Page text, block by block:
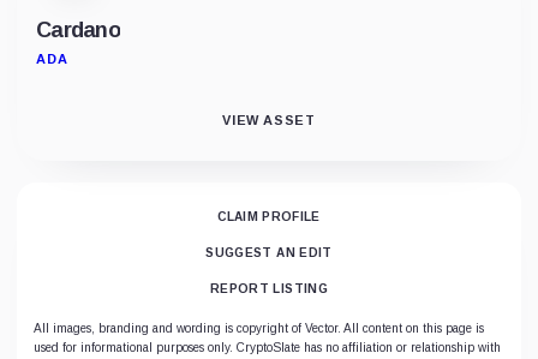
Cardano
ADA
VIEW ASSET
CLAIM PROFILE
SUGGEST AN EDIT
REPORT LISTING
All images, branding and wording is copyright of Vector. All content on this page is
used for informational purposes only. CryptoSlate has no affiliation or relationship with